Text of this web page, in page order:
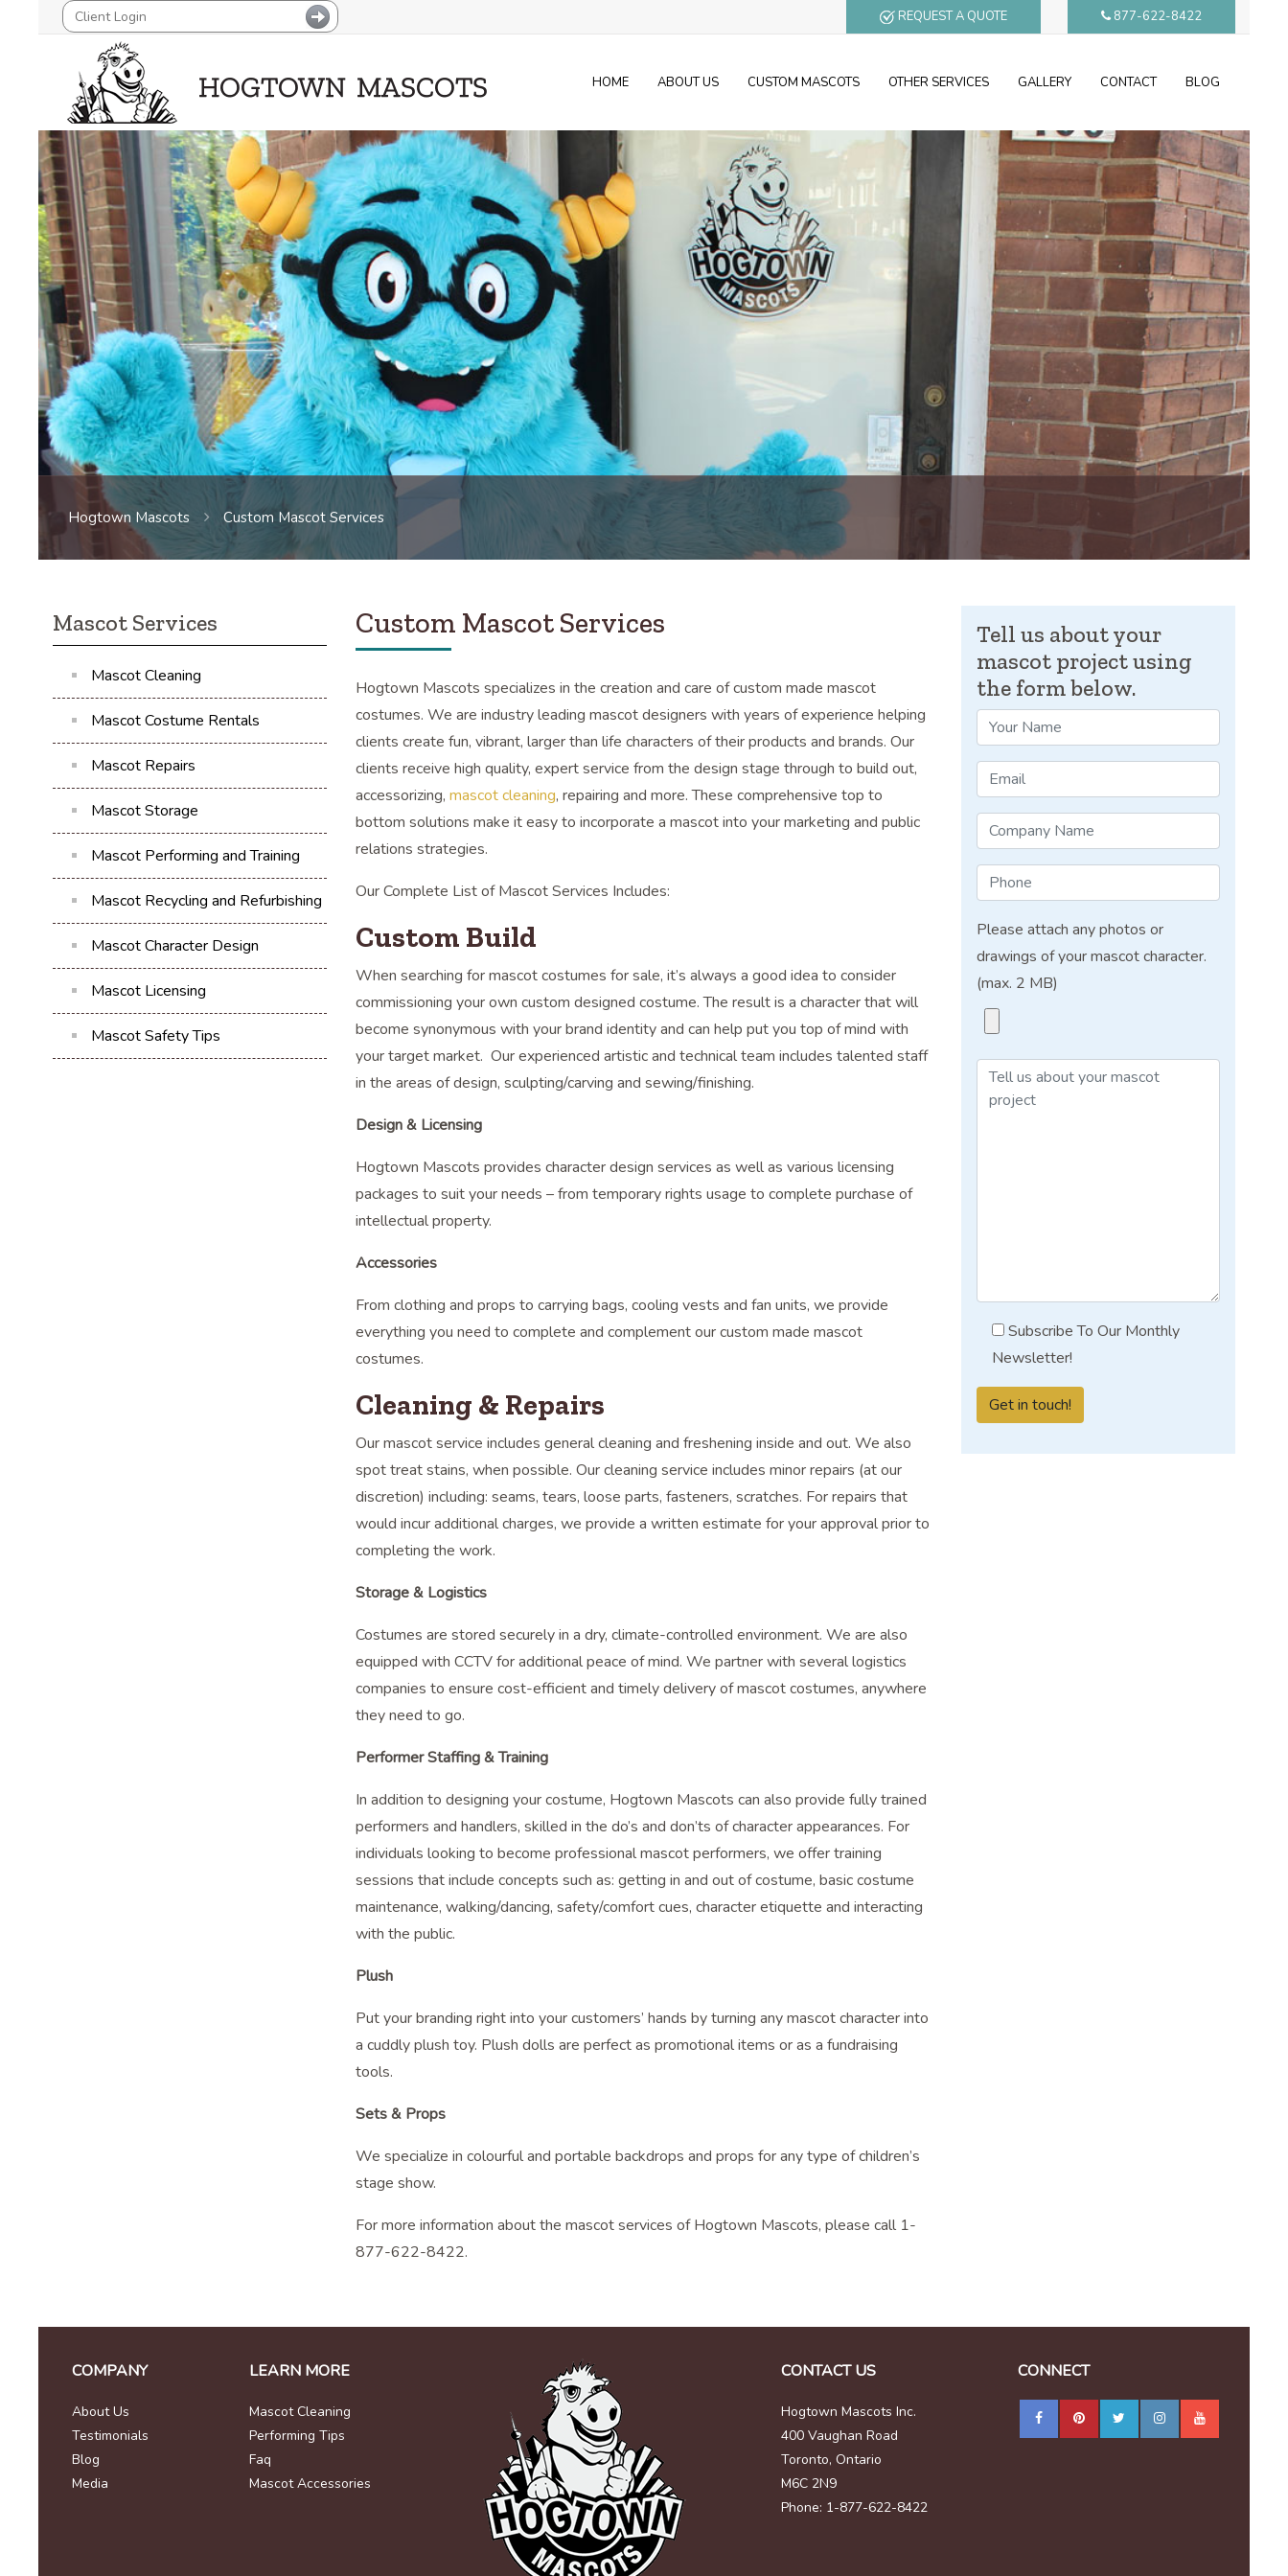
REQUEST A QUOTE 877-622-8422
HOME ABOUT US CUSTOM MASCOTS OTHER SERVICES GALLERY CONTACT BLOG
Hogtown Mascots Custom Mascot Services
Mascot Services
Mascot Cleaning
Mascot Costume Rentals
Mascot Repairs
Mascot Storage
Mascot Performing and Training
Mascot Recycling and Refurbishing
Mascot Character Design
Mascot Licensing
Mascot Safety Tips
Custom Mascot Services
Hogtown Mascots specializes in the creation and care of custom made mascot
costumes. We are industry leading mascot designers with years of experience helping
clients create fun, vibrant, larger than life characters of their products and brands. Our
clients receive high quality, expert service from the design stage through to build out,
accessorizing,mascot cleaning, repairing and more. These comprehensive top to
bottom solutions make it easy to incorporate a mascot into your marketing and public
relations strategies.
Our Complete List of Mascot Services Includes:
Custom Build
When searching for mascot costumes for sale, it’s always a good idea to consider
commissioning your own custom designed costume. The result is a character that will
become synonymous with your brand identity and can help put you top of mind with
your target market. Our experienced artistic and technical team includes talented staff
in the areas of design, sculpting/carving and sewing/finishing.
Design & Licensing
Hogtown Mascots provides character design services as well as various licensing
packages to suit your needs – from temporary rights usage to complete purchase of
intellectual property.
Accessories
From clothing and props to carrying bags, cooling vests and fan units, we provide
everything you need to complete and complement our custom made mascot
costumes.
Cleaning & Repairs
Our mascot service includes general cleaning and freshening inside and out. We also
spot treat stains, when possible. Our cleaning service includes minor repairs (at our
discretion) including: seams, tears, loose parts, fasteners, scratches. For repairs that
would incur additional charges, we provide a written estimate for your approval prior to
completing the work.
Storage & Logistics
Costumes are stored securely in a dry, climate-controlled environment. We are also
equipped with CCTV for additional peace of mind. We partner with several logistics
companies to ensure cost-efficient and timely delivery of mascot costumes, anywhere
they need to go.
Performer Staffing & Training
In addition to designing your costume, Hogtown Mascots can also provide fully trained
performers and handlers, skilled in the do’s and don’ts of character appearances. For
individuals looking to become professional mascot performers, we offer training
sessions that include concepts such as: getting in and out of costume, basic costume
maintenance, walking/dancing, safety/comfort cues, character etiquette and interacting
with the public.
Plush
Put your branding right into your customers’ hands by turning any mascot character into
a cuddly plush toy. Plush dolls are perfect as promotional items or as a fundraising
tools.
Sets & Props
We specialize in colourful and portable backdrops and props for any type of children’s
stage show.
For more information about the mascot services of Hogtown Mascots, please call 1-
877-622-8422.
Tell us about your
mascot project using
the form below.
Please attach any photos or
drawings of your mascot character.
(max. 2 MB)
Subscribe To Our Monthly
Newsletter!
COMPANY
About Us
Testimonials
Blog
Media
LEARN MORE
Mascot Cleaning
Performing Tips
Faq
Mascot Accessories
CONTACT US
Hogtown Mascots Inc.
400 Vaughan Road
Toronto, Ontario
M6C 2N9
Phone: 1-877-622-8422
CONNECT